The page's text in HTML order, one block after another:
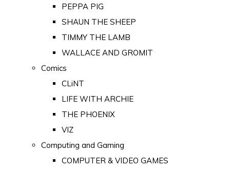
PEPPA PIG
SHAUN THE SHEEP
TIMMY THE LAMB
WALLACE AND GROMIT
Comics
CLiNT
LIFE WITH ARCHIE
THE PHOENIX
VIZ
Computing and Gaming
COMPUTER & VIDEO GAMES